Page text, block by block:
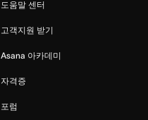
도움말 센터
고객지원 받기
Asana 아카데미
자격증
포럼